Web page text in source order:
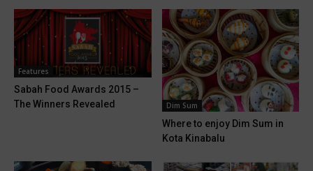
Features
Sabah Food Awards 2015 –
The Winners Revealed
Dim Sum
Where to enjoy Dim Sum in
Kota Kinabalu